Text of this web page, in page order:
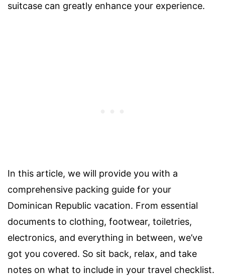
suitcase can greatly enhance your experience.
In this article, we will provide you with a
comprehensive packing guide for your
Dominican Republic vacation. From essential
documents to clothing, footwear, toiletries,
electronics, and everything in between, we’ve
got you covered. So sit back, relax, and take
notes on what to include in your travel checklist.